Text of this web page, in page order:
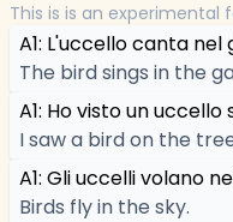
This is is an experimental
A1: L'uccello canta nel
The bird sings in the
A1: Ho visto un
I saw a bird on the
A1: Gli uccelli volano
Birds fly in the sky.